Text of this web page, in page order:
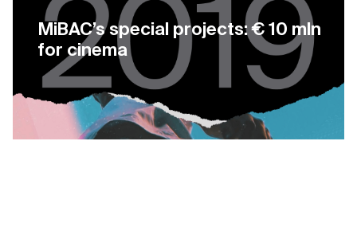
MiBAC’s special projects: € 10 mln
for cinema